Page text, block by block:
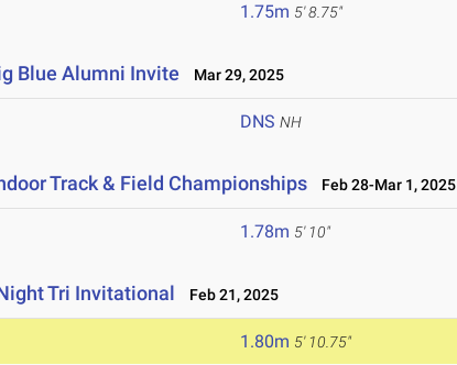
1.75m 5' 8.75"
Blue Alumni Invite Mar 29, 2025
DNS NH
Track & Field Championships Feb 28-Mar 1, 2025
1.78m 5' 10"
Tri Invitational Feb 21, 2025
1.80m 5' 10.75"